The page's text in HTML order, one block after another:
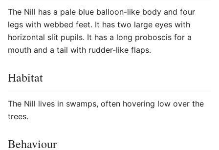
The Nill has a pale blue balloon-like body and four
legs with webbed feet. It has two large eyes with
horizontal slit pupils. It has a long proboscis for a
mouth and a tail with rudder-like flaps.
Habitat
The Nill lives in swamps, often hovering low over the
trees.
Behaviour